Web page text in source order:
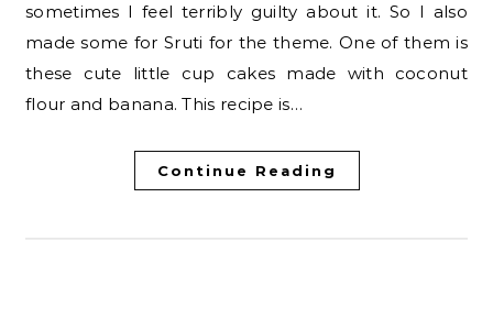
sometimes I feel terribly guilty about it. So I also
made some for Sruti for the theme. One of them is
these cute little cup cakes made with coconut
flour and banana. This recipe is…
Continue Reading